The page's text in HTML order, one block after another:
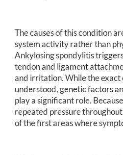
The causes of this condition
system activity rather than
Ankylosing spondylitis
tendon and ligament
and irritation. While the exact
understood, genetic factors
play a significant role.
repeated pressure
of the first areas where